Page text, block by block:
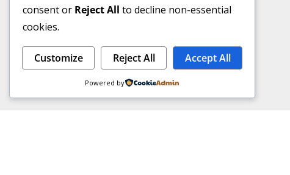
consent or Reject All to decline non-essential
cookies.
Customize Reject All Accept All
Powered by